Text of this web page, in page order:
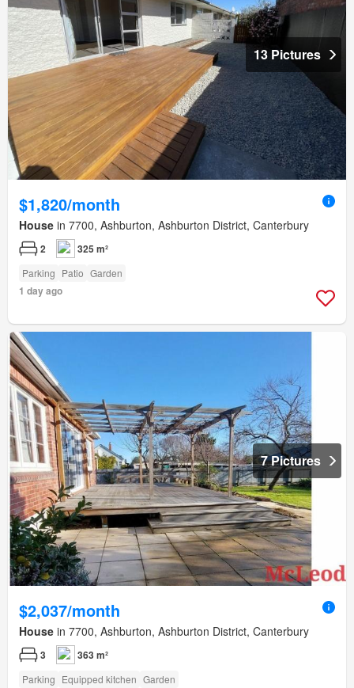
13 Pictures
$1,820/month
House in 7700, Ashburton, Ashburton District, Canterbury
2 325 m²
Parking Patio Garden
1 day ago
7 Pictures
$2,037/month
House in 7700, Ashburton, Ashburton District, Canterbury
3 363 m²
Parking Equipped kitchen Garden